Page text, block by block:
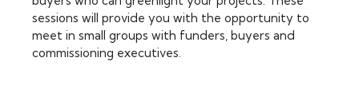
sessions will provide you with the opportunity to
meet in small groups with funders, buyers and
commissioning executives.